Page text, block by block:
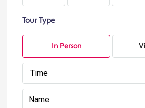
Tour Type
In Person
Time